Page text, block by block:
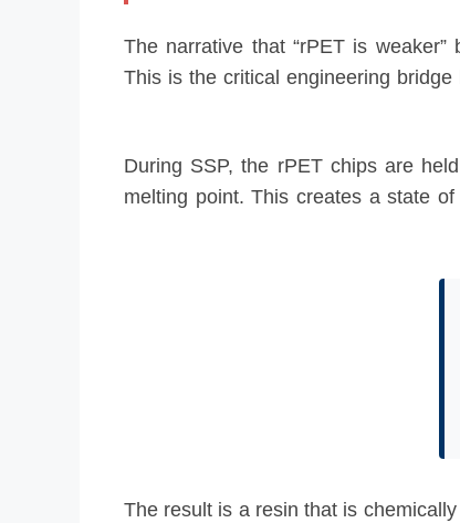
The narrative that “rPET is
This is the critical engineering
During SSP, the rPET chips are
melting point. This creates a state
The result is a resin that is